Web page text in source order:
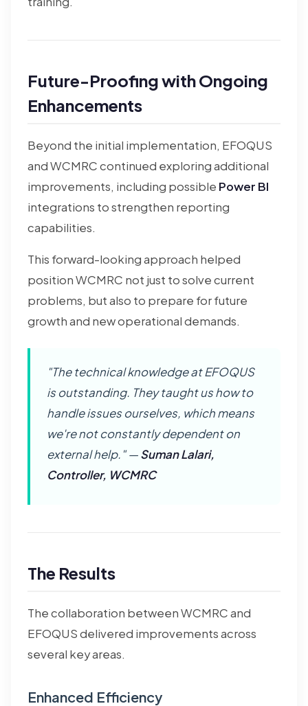
Future-Proofing with Ongoing
Enhancements
Beyond the initial implementation, EFOQUS
and WCMRC continued exploring additional
improvements, including possible Power BI
integrations to strengthen reporting
capabilities.
This forward-looking approach helped
position WCMRC not just to solve current
problems, but also to prepare for future
growth and new operational demands.
"The technical knowledge at EFOQUS
is outstanding. They taught us how to
handle issues ourselves, which means
we're not constantly dependent on
external help." —Suman Lalari,
Controller, WCMRC
The Results
The collaboration between WCMRC and
EFOQUS delivered improvements across
several key areas.
Enhanced Efficiency